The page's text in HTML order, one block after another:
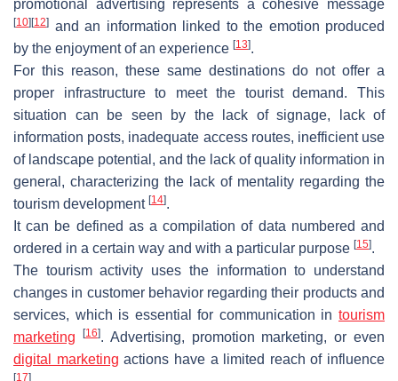
promotional advertising represents a cohesive message
[10] [12] and an information linked to the emotion produced
by the enjoyment of an experience [13].
For this reason, these same destinations do not offer a
proper infrastructure to meet the tourist demand. This
situation can be seen by the lack of signage, lack of
information posts, inadequate access routes, inefficient use
of landscape potential, and the lack of quality information in
general, characterizing the lack of mentality regarding the
tourism development [14].
It can be defined as a compilation of data numbered and
ordered in a certain way and with a particular purpose [15].
The tourism activity uses the information to understand
changes in customer behavior regarding their products and
services, which is essential for communication in tourism
marketing
[16]. Advertising, promotion marketing, or even
digital marketing actions have a limited reach of influence
[17]